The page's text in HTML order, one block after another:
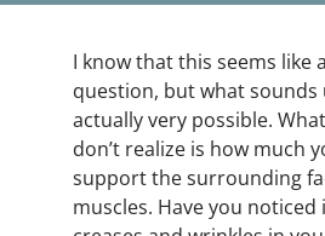
I know that this seems like
question, but what sounds
actually very possible.
don’t realize is how much
support the surrounding
muscles. Have you noticed